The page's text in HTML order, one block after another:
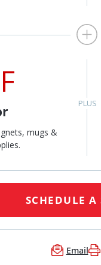
mugs &
SCHEDULE A
Email